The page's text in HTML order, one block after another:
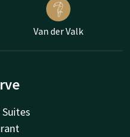
Van der Valk